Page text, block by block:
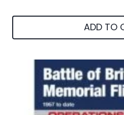
ADD TO